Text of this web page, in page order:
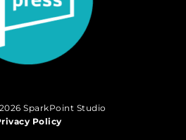
SparkPoint Studio
Policy